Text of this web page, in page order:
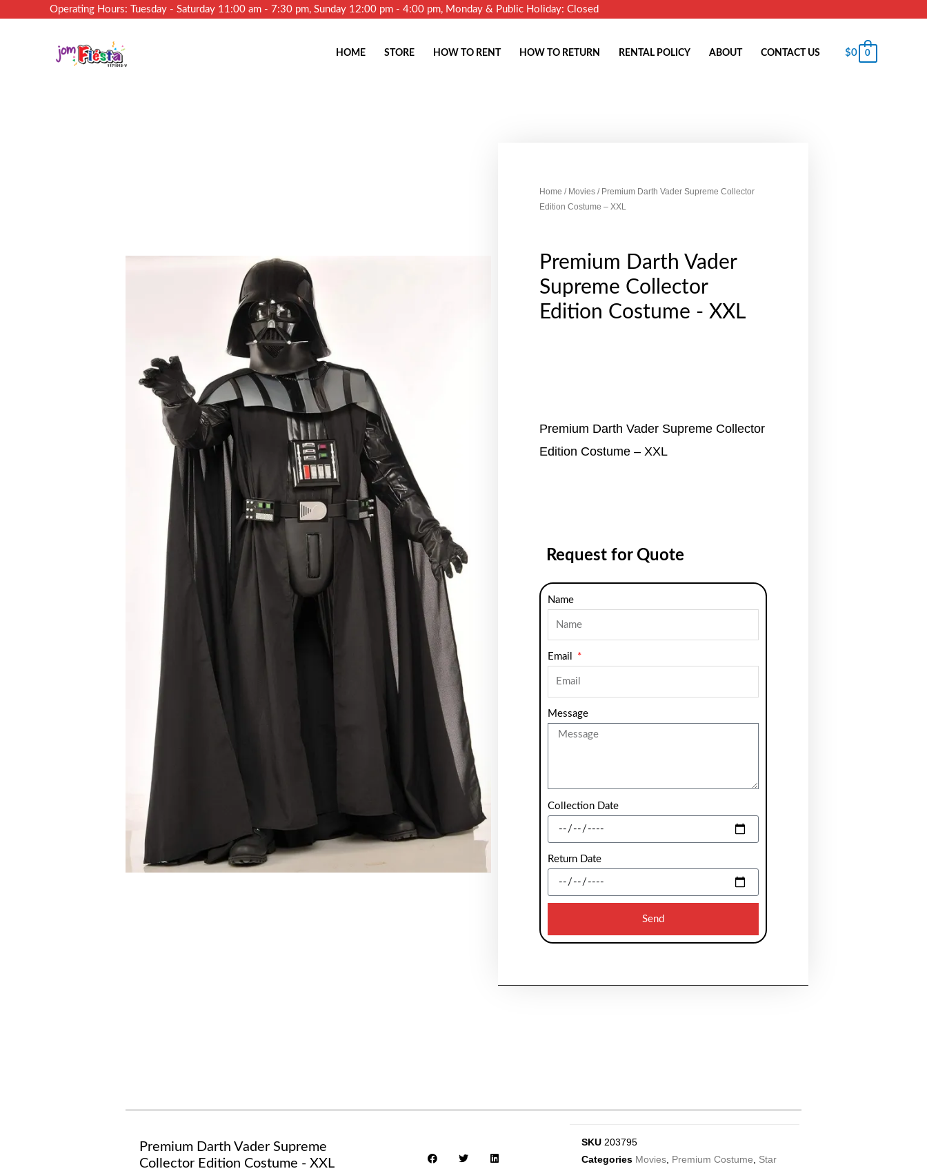
Operating Hours: Tuesday - Saturday 11:00 am - 7:30 pm, Sunday 12:00 pm - 4:00 pm, Monday & Public Holiday: Closed
HOME STORE HOW TO RENT HOW TO RETURN RENTAL POLICY ABOUT CONTACT US $0 0
Home / Movies / Premium Darth Vader Supreme Collector
Edition Costume – XXL
Premium Darth Vader
Supreme Collector
Edition Costume - XXL
Premium Darth Vader Supreme Collector
Edition Costume – XXL
Request for Quote
Name
Email
Message
Collection Date
Return Date
Send
Premium Darth Vader Supreme
Collector Edition Costume - XXL
SKU 203795
Categories Movies, Premium Costume, Star